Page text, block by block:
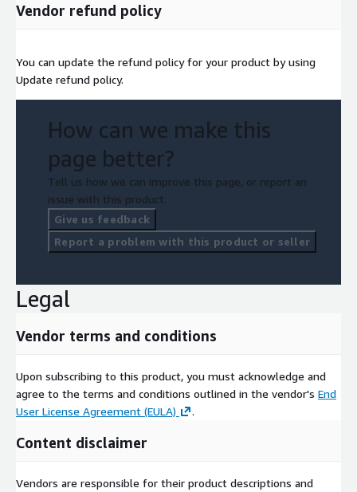
Vendor refund policy
You can update the refund policy for your product by using
Update refund policy.
How can we make this
page better?
Tell us how we can improve this page, or report an
issue with this product.
Give us feedback
Report a problem with this product or seller
Legal
Vendor terms and conditions
Upon subscribing to this product, you must acknowledge and
agree to the terms and conditions outlined in the vendor's End
User License Agreement (EULA)
.
Content disclaimer
Vendors are responsible for their product descriptions and